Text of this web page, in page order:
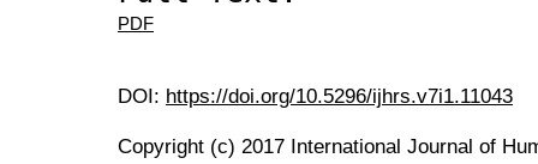
PDF
DOI: https://doi.org/10.5296/ijhrs.v7i1.11043
Copyright (c) 2017 International Journal of